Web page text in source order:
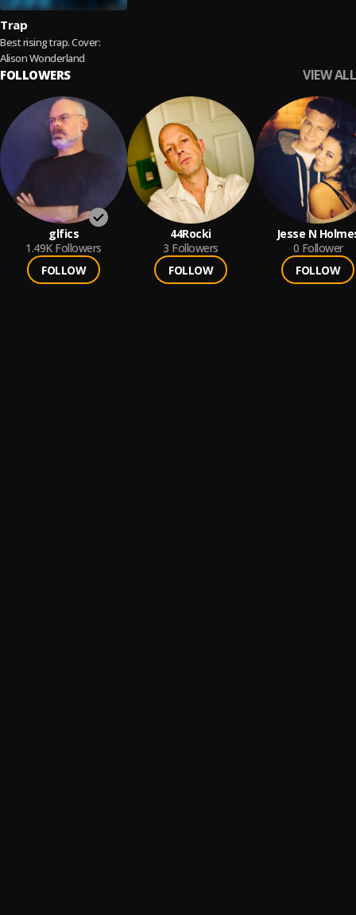
Trap
Best rising trap. Cover:
Alison Wonderland
FOLLOWERS VIEW ALL
glfics
1.49K Followers
FOLLOW
44Rocki
3 Followers
FOLLOW
Jesse N
0 Follower
FOLLOW